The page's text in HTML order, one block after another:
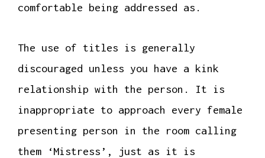
comfortable being addressed as.
The use of titles is generally
discouraged unless you have a kink
relationship with the person. It is
inappropriate to approach every female
presenting person in the room calling
them ‘Mistress’, just as it is